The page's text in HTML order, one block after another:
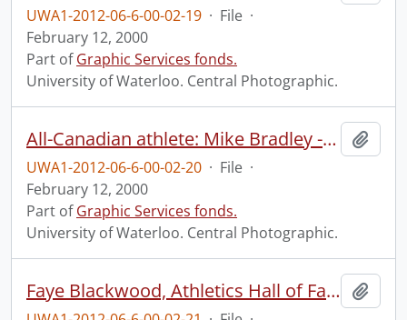
UWA1-2012-06-6-00-02-19 · File ·
February 12, 2000
Part ofGraphic Services fonds.
University of Waterloo. Central Photographic.
All-Canadian athlete: Mike Bradley - football.
UWA1-2012-06-6-00-02-20 · File ·
February 12, 2000
Part ofGraphic Services fonds.
University of Waterloo. Central Photographic.
Faye Blackwood, Athletics Hall of Fame.